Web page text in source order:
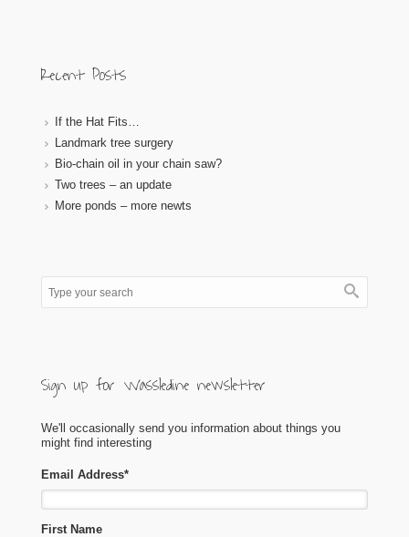
Recent Posts
If the Hat Fits…
Landmark tree surgery
Bio-chain oil in your chain saw?
Two trees – an update
More ponds – more newts
Sign up for Wassledine newsletter
We'll occasionally send you information about things you
might find interesting
Email Address*
First Name